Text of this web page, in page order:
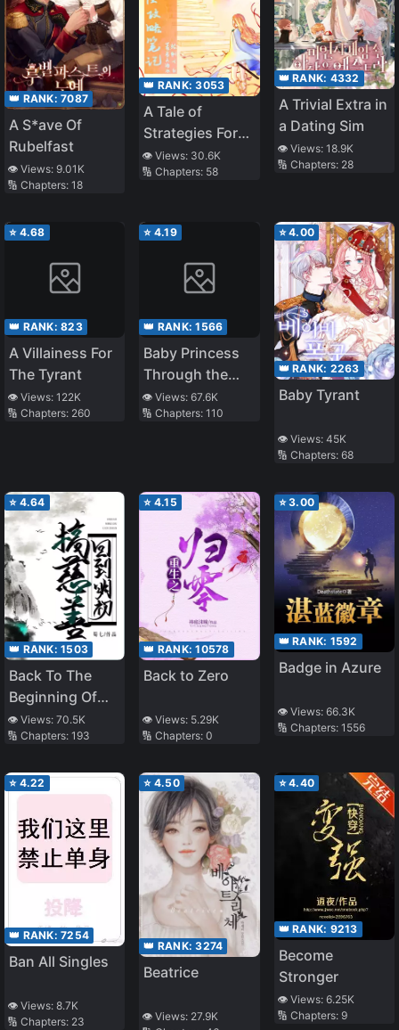
👑 RANK: 7087
A S*ave Of
Rubelfast
👁️ Views: 9.01K
🔢 Chapters: 18
👑 RANK:3053
A Tale of
Strategies For
the Throne
👁️ Views: 30.6K
🔢 Chapters: 58
👑 RANK: 4332
A Trivial Extra in
a Dating Sim
👁️ Views: 18.9K
🔢 Chapters: 28
⭐ 4.68
👑 RANK: 823
A Villainess For
The Tyrant
👁️ Views: 122K
🔢 Chapters: 260
⭐ 4.19
👑 RANK:1566
Baby Princess
Through the
Status Window
👁️ Views:67.6K
🔢 Chapters:110
⭐4.00
👑 RANK: 2263
Baby Tyrant
👁️ Views: 45K
🔢 Chapters: 68
⭐ 4.64
👑 RANK: 1503
Back To The
Beginning Of
Ming To Do
Charity
👁️ Views: 70.5K
🔢 Chapters: 193
⭐ 4.15
👑 RANK:10578
Back to Zero
👁️ Views: 5.29K
🔢 Chapters:0
⭐3.00
👑 RANK: 1592
Badge in Azure
👁️ Views: 66.3K
🔢 Chapters: 1556
⭐ 4.22
👑 RANK: 7254
Ban All Singles
👁️ Views: 8.7K
🔢 Chapters: 23
⭐ 4.50
👑 RANK:3274
Beatrice
👁️ Views: 27.9K
⭐4.40
👑 RANK: 9213
Become
Stronger
👁️ Views: 6.25K
🔢 Chapters: 9